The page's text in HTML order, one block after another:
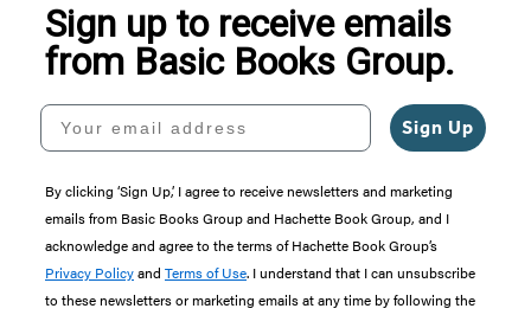
Sign up to receive emails
from Basic Books Group.
Your email address
Sign Up
By clicking ‘Sign Up,’ I agree to receive newsletters and marketing
emails from Basic Books Group and Hachette Book Group, and I
acknowledge and agree to the terms of Hachette Book Group’s
Privacy Policyand Terms of Use. I understand that I can unsubscribe
to these newsletters or marketing emails at any time by following the